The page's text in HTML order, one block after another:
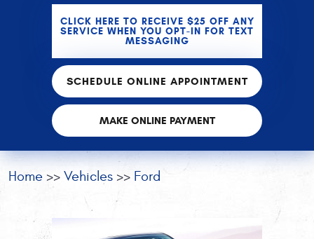
CLICK HERE TO RECEIVE $25 OFF ANY
SERVICE WHEN YOU OPT-IN FOR TEXT
MESSAGING
SCHEDULE ONLINE APPOINTMENT
MAKE ONLINE PAYMENT
Home Vehicles Ford